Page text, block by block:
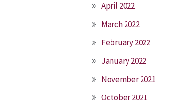
April 2022
March 2022
February 2022
January 2022
November 2021
October 2021